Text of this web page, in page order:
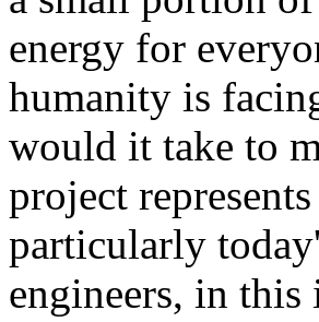
energy for
humanity is
would it take to
project
particularly
engineers, in